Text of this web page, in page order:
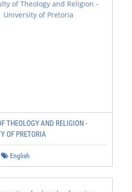
THEOLOGY AND RELIGION -
OF PRETORIA
English